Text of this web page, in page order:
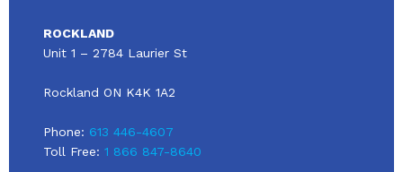
ROCKLAND
Unit 1 – 2784 Laurier St
Rockland ON K4K 1A2
Phone: 613 446-4607
Toll Free: 1 866 847-8640